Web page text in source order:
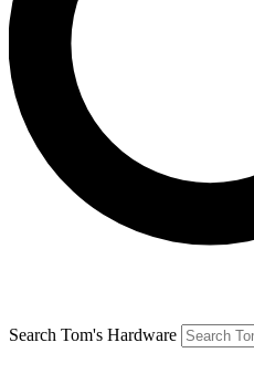
Search Tom's Hardware